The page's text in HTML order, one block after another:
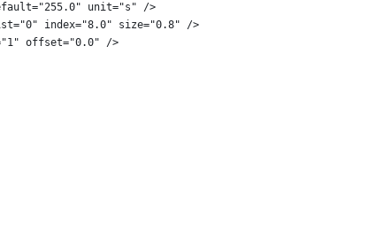
unit="s" />
index="8.0" size="0.8" />
offset="0.0" />